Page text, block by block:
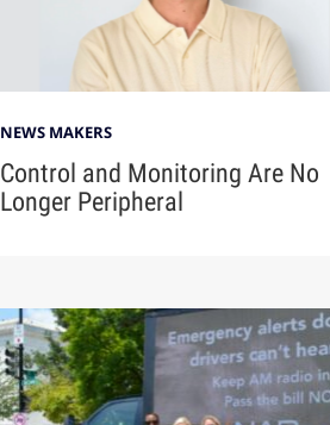
NEWS MAKERS
Control and Monitoring Are No
Longer Peripheral